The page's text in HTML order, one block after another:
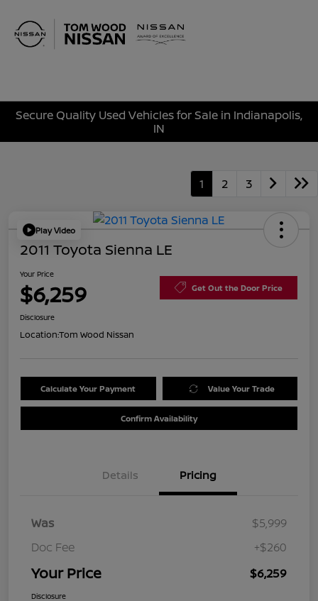
Secure Quality Used Vehicles for Sale in Indianapolis,
IN
1 2 3
Play Video
2011 Toyota Sienna LE
Your Price
$6,259 Get Out the Door Price
Disclosure
Location:Tom Wood Nissan
Calculate Your Payment Value Your Trade
Confirm Availability
Details Pricing
Was
$5,999
Doc Fee
+$260
Your Price $6,259
Disclosure